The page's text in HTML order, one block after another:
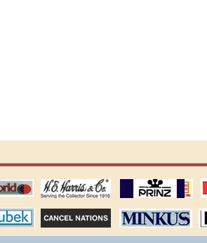
H.E. Harris Alubms prinz stockpages
Stamps Packets MINKUS ALBUMS Davo